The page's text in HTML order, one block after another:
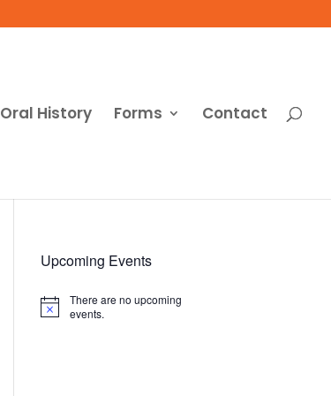
Oral History Forms Contact
Upcoming Events
Notice
There are no upcoming
events.